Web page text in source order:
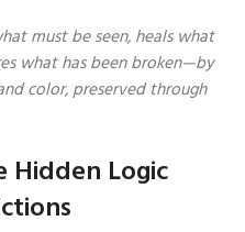
must be seen, heals what
what has been broken—by
color, preserved through
Hidden Logic